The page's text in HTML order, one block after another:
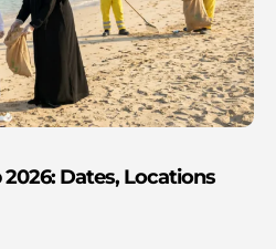
Dates, Locations